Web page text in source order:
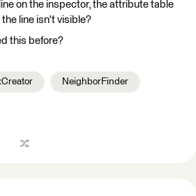
on the inspector, the attribute table
line isn't visible?
this before?
NeighborFinder